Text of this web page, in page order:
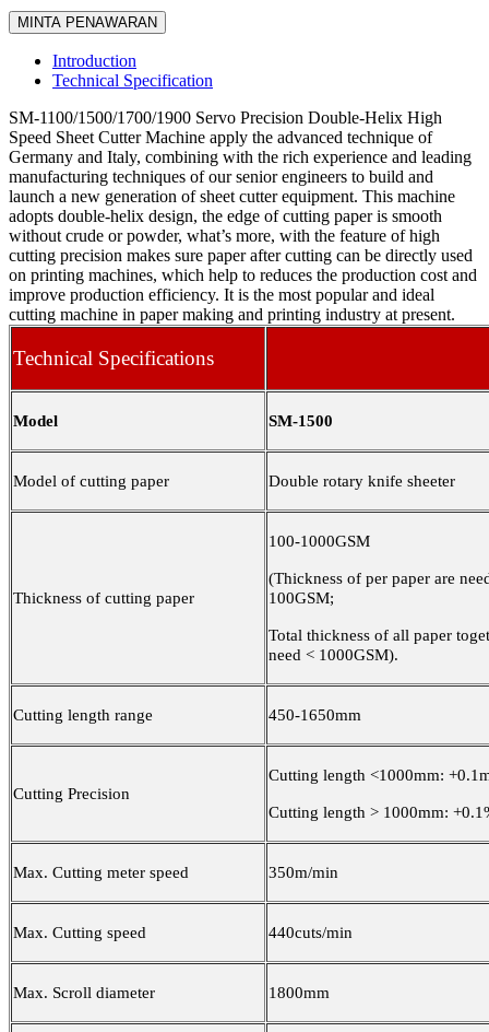
MINTA PENAWARAN
Introduction
Technical Specification
SM-1100/1500/1700/1900 Servo Precision Double-Helix High
Speed Sheet Cutter Machine apply the advanced technique of
Germany and Italy, combining with the rich experience and leading
manufacturing techniques of our senior engineers to build and
launch a new generation of sheet cutter equipment. This machine
adopts double-helix design, the edge of cutting paper is smooth
without crude or powder, what’s more, with the feature of high
cutting precision makes sure paper after cutting can be directly used
on printing machines, which help to reduces the production cost and
improve production efficiency. It is the most popular and ideal
cutting machine in paper making and printing industry at present.
Technical Specifications
Model SM-1500
Model of cutting paper Double rotary knife sheeter
Thickness of cutting paper
100-1000GSM
(Thickness of per paper are
100GSM;
Total thickness of all paper
need < 1000GSM).
Cutting length range 450-1650mm
Cutting Precision
Cutting length <1000mm:
Cutting length > 1000mm:
Max. Cutting meter speed 350m/min
Max. Cutting speed 440cuts/min
Max. Scroll diameter 1800mm